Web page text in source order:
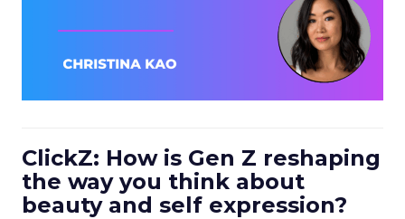
ClickZ: How is Gen Z reshaping
the way you think about
beauty and self expression?